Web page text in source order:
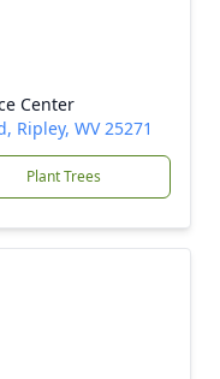
Center
Ripley, WV 25271
Plant Trees